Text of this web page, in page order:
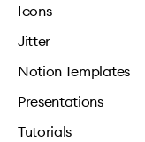
Icons
Jitter
Notion Templates
Presentations
Tutorials